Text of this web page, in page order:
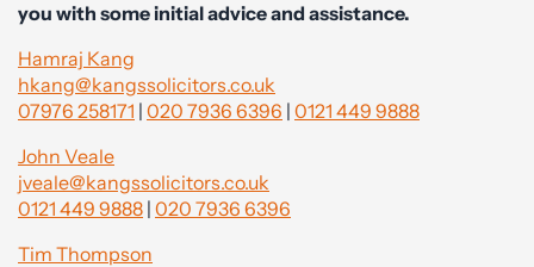
you with some initial advice and assistance.
Hamraj Kang
hkang@kangssolicitors.co.uk
07976 258171 | 020 7936 6396 | 0121 449 9888
John Veale
jveale@kangssolicitors.co.uk
0121 449 9888 | 020 7936 6396
Tim Thompson